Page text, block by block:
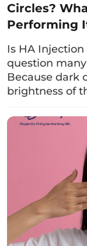
If you are
please keep
achieve the
4.1. Before
Before
should:
Choose a
a trusted
doctors
accurate
procedure
help you
Circles?
Performing
Is HA Injection
question
Because dark
brightness of